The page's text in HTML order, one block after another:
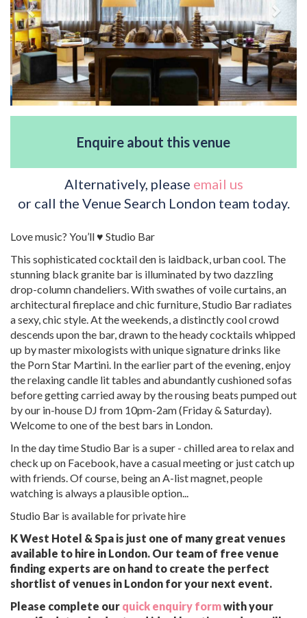
Enquire about this venue
Alternatively, please email us
or call the Venue Search London team today.
Love music? You’ll ♥ Studio Bar
This sophisticated cocktail den is laidback, urban cool. The
stunning black granite bar is illuminated by two dazzling
drop-column chandeliers. With swathes of voile curtains, an
architectural fireplace and chic furniture, Studio Bar radiates
a sexy, chic style. At the weekends, a distinctly cool crowd
descends upon the bar, drawn to the heady cocktails whipped
up by master mixologists with unique signature drinks like
the Porn Star Martini. In the earlier part of the evening, enjoy
the relaxing candle lit tables and abundantly cushioned sofas
before getting carried away by the rousing beats pumped out
by our in-house DJ from 10pm-2am (Friday & Saturday).
Welcome to one of the best bars in London.
In the day time Studio Bar is a super - chilled area to relax and
check up on Facebook, have a casual meeting or just catch up
with friends. Of course, being an A-list magnet, people
watching is always a plausible option...
Studio Bar is available for private hire
K West Hotel & Spa is just one of many great venues
available to hire in London. Our team of free venue
finding experts are on hand to create the perfect
shortlist of venues in London for your next event.
Please complete our quick enquiry formwith your